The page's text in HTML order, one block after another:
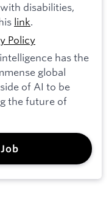
disabilities,
link.
Policy
has the
global
of AI to be
the future of